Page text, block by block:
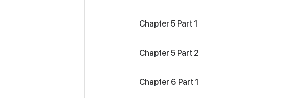
Chapter 5 Part 1
Chapter 5 Part 2
Chapter 6 Part 1